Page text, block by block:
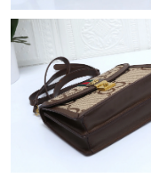
PM.
Just Sold: Oscar from
Just Sold: Vince from
Just Sold: Quinn from